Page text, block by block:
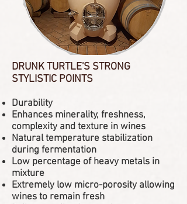
DRUNK TURTLE'S STRONG
STYLISTIC POINTS
Durability
Enhances minerality, freshness,
complexity and texture in wines
Natural temperature stabilization
during fermentation
Low percentage of heavy metals in
mixture
Extremely low micro-porosity allowing
wines to remain fresh